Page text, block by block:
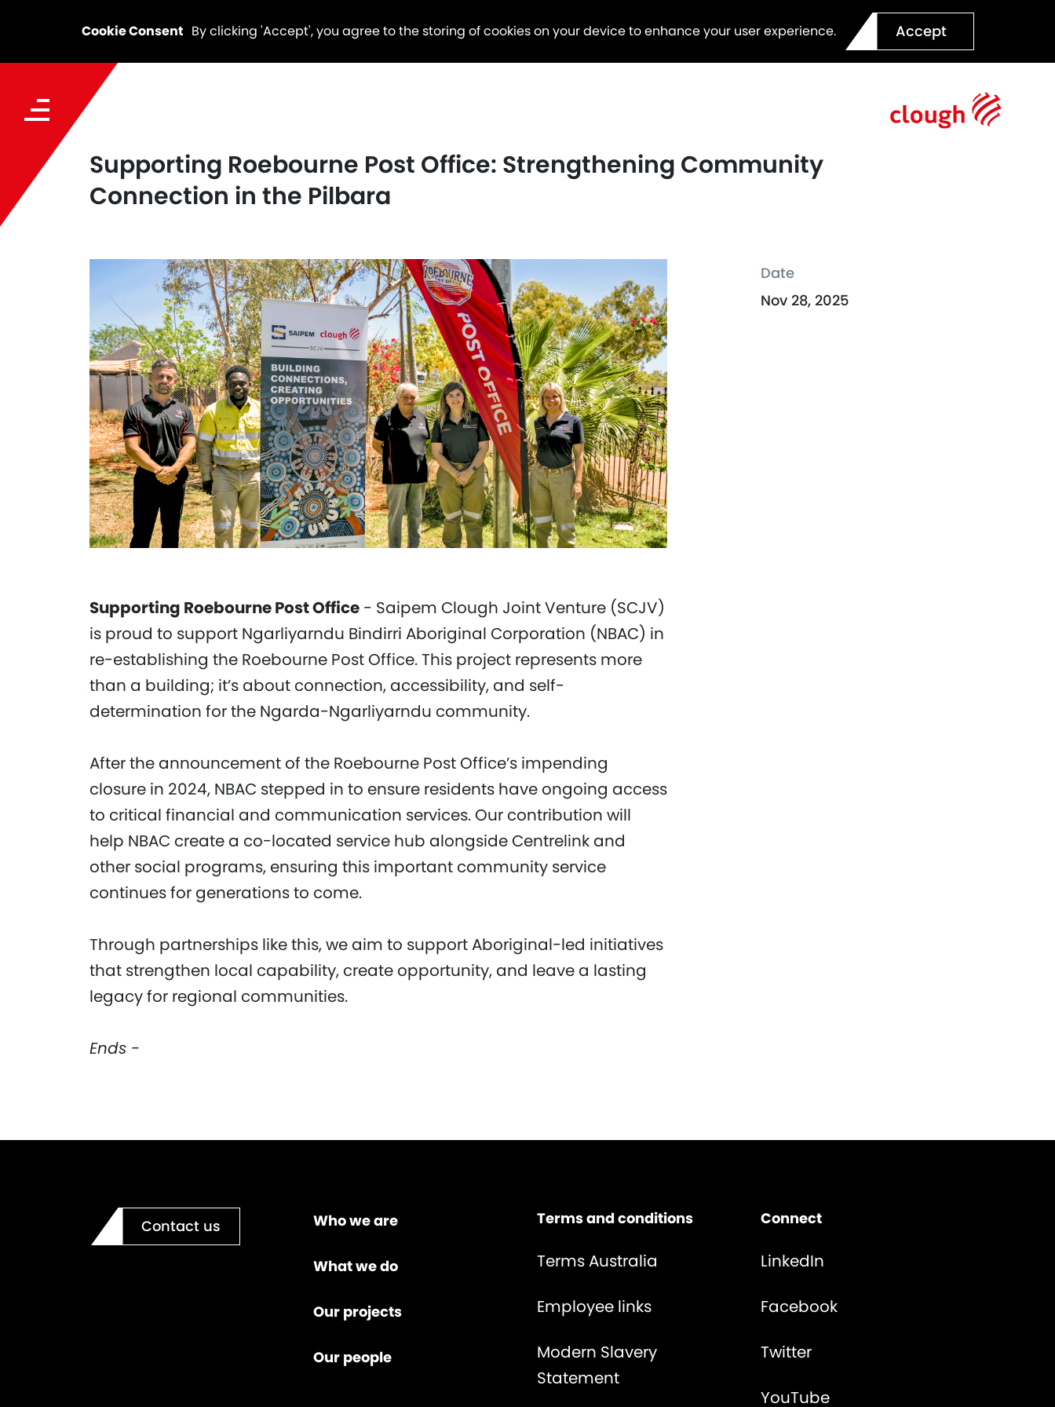
Cookie Consent By clicking 'Accept', you agree to the storing of cookies on your device to enhance your user experience. Accept
Supporting Roebourne Post Office: Strengthening Community
Connection in the Pilbara
Supporting Roebourne Post Office - Saipem Clough Joint Venture (SCJV)
is proud to support Ngarliyarndu Bindirri Aboriginal Corporation (NBAC) in
re-establishing the Roebourne Post Office. This project represents more
than a building; it’s about connection, accessibility, and self-
determination for the Ngarda-Ngarliyarndu community.
After the announcement of the Roebourne Post Office’s impending
closure in 2024, NBAC stepped in to ensure residents have ongoing access
to critical financial and communication services. Our contribution will
help NBAC create a co-located service hub alongside Centrelink and
other social programs, ensuring this important community service
continues for generations to come.
Through partnerships like this, we aim to support Aboriginal-led initiatives
that strengthen local capability, create opportunity, and leave a lasting
legacy for regional communities.
Ends -
Date
Nov 28, 2025
Contact us Who we are
What we do
Our projects
Our people
Terms and conditions
Terms Australia
Employee links
Modern Slavery
Statement
Connect
LinkedIn
Facebook
Twitter
YouTube